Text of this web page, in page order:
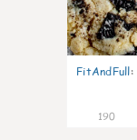
FitAndFull:
190